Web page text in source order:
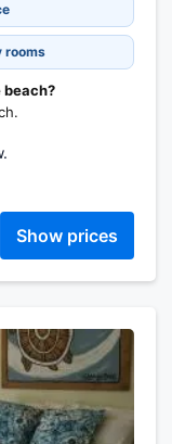
rooms
beach?
Show prices